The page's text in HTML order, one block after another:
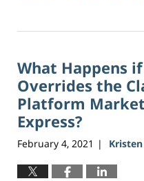
15,
12:09
pm
What Happens
Overrides the
Platform
Express?
February 4, 2021 |